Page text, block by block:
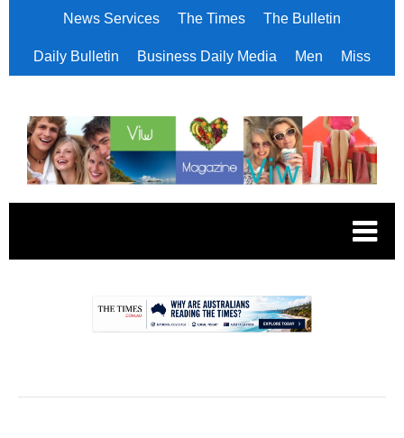
News Services The Times The Bulletin
Daily Bulletin Business Daily Media Men Miss